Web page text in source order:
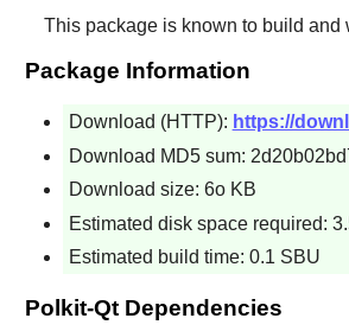
This package is known to build and
Package Information
Download (HTTP): https://
Download MD5 sum:
Download size: 6o KB
Estimated disk space required:
Estimated build time: 0.1 SBU
Polkit-Qt Dependencies